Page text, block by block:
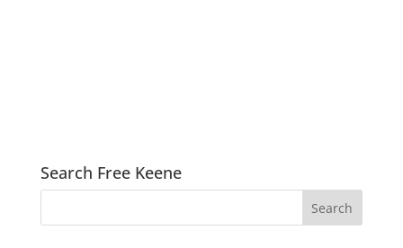
Search Free Keene